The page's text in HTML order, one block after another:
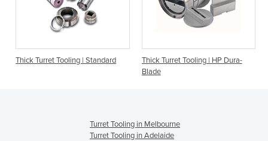
Thick Turret Tooling | Standard
Thick Turret Tooling | HP Dura-
Blade
Turret Tooling in Melbourne
Turret Tooling in Adelaide